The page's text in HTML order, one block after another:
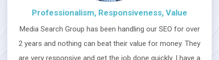
Professionalism, Responsiveness, Value
Media Search Group has been handling our SEO for over
2 years and nothing can beat their value for money. They